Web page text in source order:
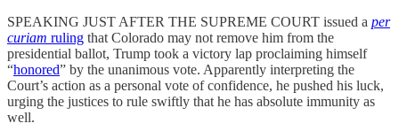
SPEAKING JUST AFTER THE SUPREME COURT issued a per
curiam ruling that Colorado may not remove him from the
presidential ballot, Trump took a victory lap proclaiming himself
“honored” by the unanimous vote. Apparently interpreting the
Court’s action as a personal vote of confidence, he pushed his luck,
urging the justices to rule swiftly that he has absolute immunity as
well.